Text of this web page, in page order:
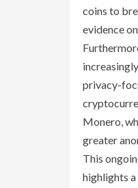
coins to
evidence
privacy-
Monero,
greater
This
highlights